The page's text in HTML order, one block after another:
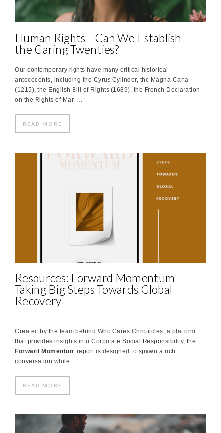
Human Rights—Can We Establish
the Caring Twenties?
Our contemporary rights have many critical historical
antecedents, including the Cyrus Cylinder, the Magna Carta
(1215), the English Bill of Rights (1689), the French Declaration
on the Rights of Man …
READ MORE
Resources: Forward Momentum—
Taking Big Steps Towards Global
Recovery
Created by the team behind Who Cares Chronicles, a platform
that provides insights into Corporate Social Responsibility, the
Forward Momentum report is designed to spawn a rich
conversation while …
READ MORE